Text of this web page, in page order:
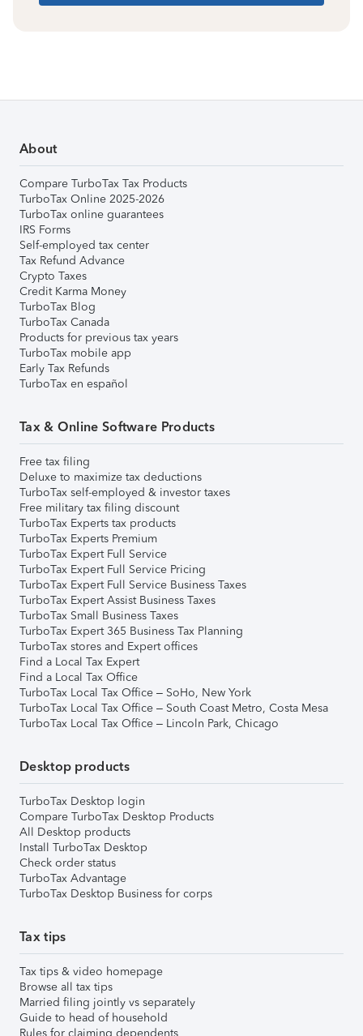
About
Compare TurboTax Tax Products
TurboTax Online 2025-2026
TurboTax online guarantees
IRS Forms
Self-employed tax center
Tax Refund Advance
Crypto Taxes
Credit Karma Money
TurboTax Blog
TurboTax Canada
Products for previous tax years
TurboTax mobile app
Early Tax Refunds
TurboTax en español
Tax & Online Software Products
Free tax filing
Deluxe to maximize tax deductions
TurboTax self-employed & investor taxes
Free military tax filing discount
TurboTax Experts tax products
TurboTax Experts Premium
TurboTax Expert Full Service
TurboTax Expert Full Service Pricing
TurboTax Expert Full Service Business Taxes
TurboTax Expert Assist Business Taxes
TurboTax Small Business Taxes
TurboTax Expert 365 Business Tax Planning
TurboTax stores and Expert offices
Find a Local Tax Expert
Find a Local Tax Office
TurboTax Local Tax Office – SoHo, New York
TurboTax Local Tax Office – South Coast Metro, Costa Mesa
TurboTax Local Tax Office – Lincoln Park, Chicago
Desktop products
TurboTax Desktop login
Compare TurboTax Desktop Products
All Desktop products
Install TurboTax Desktop
Check order status
TurboTax Advantage
TurboTax Desktop Business for corps
Tax tips
Tax tips & video homepage
Browse all tax tips
Married filing jointly vs separately
Guide to head of household
Rules for claiming dependents